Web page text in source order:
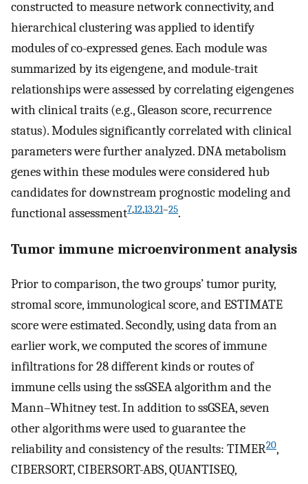
constructed to measure network connectivity, and
hierarchical clustering was applied to identify
modules of co-expressed genes. Each module was
summarized by its eigengene, and module-trait
relationships were assessed by correlating eigengenes
with clinical traits (e.g., Gleason score, recurrence
status). Modules significantly correlated with clinical
parameters were further analyzed. DNA metabolism
genes within these modules were considered hub
candidates for downstream prognostic modeling and
functional assessment7,12,13,21–25.
Tumor immune microenvironment analysis
Prior to comparison, the two groups’ tumor purity,
stromal score, immunological score, and ESTIMATE
score were estimated. Secondly, using data from an
earlier work, we computed the scores of immune
infiltrations for 28 different kinds or routes of
immune cells using the ssGSEA algorithm and the
Mann–Whitney test. In addition to ssGSEA, seven
other algorithms were used to guarantee the
reliability and consistency of the results: TIMER20,
CIBERSORT, CIBERSORT-ABS, QUANTISEQ,